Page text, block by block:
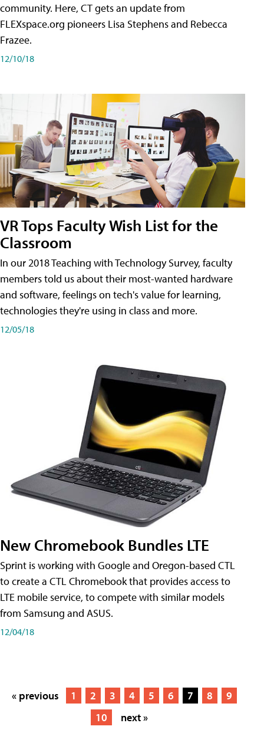
community. Here, CT gets an update from
FLEXspace.org pioneers Lisa Stephens and Rebecca
Frazee.
12/10/18
VR Tops Faculty Wish List for the
Classroom
In our 2018 Teaching with Technology Survey, faculty
members told us about their most-wanted hardware
and software, feelings on tech's value for learning,
technologies they're using in class and more.
12/05/18
New Chromebook Bundles LTE
Sprint is working with Google and Oregon-based CTL
to create a CTL Chromebook that provides access to
LTE mobile service, to compete with similar models
from Samsung and ASUS.
12/04/18
« previous 1 2 3 4 5 6 7 8
9
10
next »